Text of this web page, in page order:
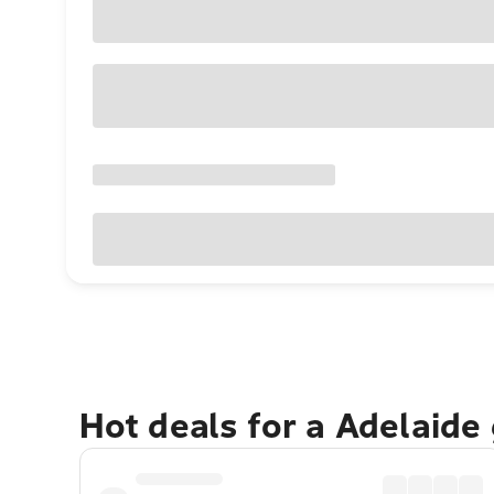
Hot deals for a Adelaide